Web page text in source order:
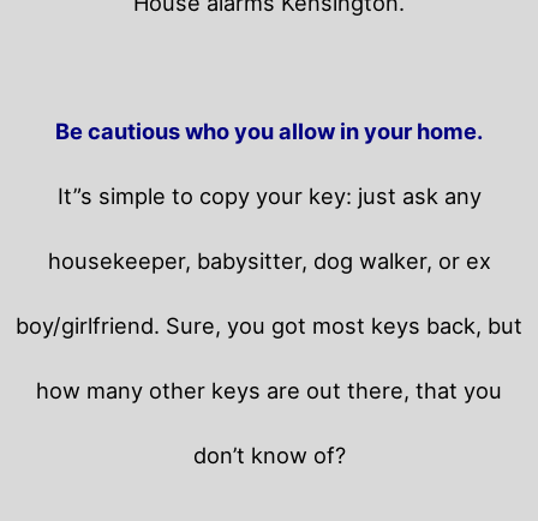
Be cautious who you allow in your home.
It”s simple to copy your key: just ask any
housekeeper, babysitter, dog walker, or ex
boy/girlfriend. Sure, you got most keys back, but
how many other keys are out there, that you
don’t know of?